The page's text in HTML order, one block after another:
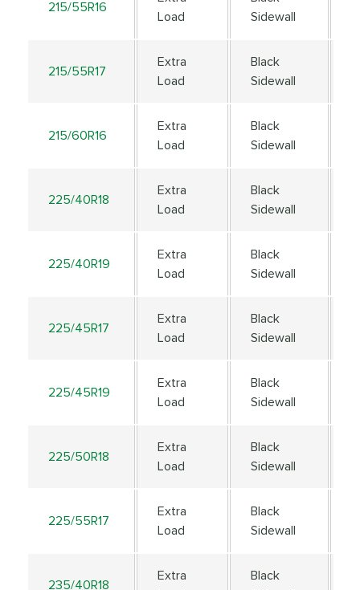
215/55R16
Load
Sidewall
215/55R17
Extra
Load
Black
Sidewall
215/60R16
Extra
Load
Black
Sidewall
225/40R18
Extra
Load
Black
Sidewall
225/40R19
Extra
Load
Black
Sidewall
225/45R17
Extra
Load
Black
Sidewall
225/45R19
Extra
Load
Black
Sidewall
225/50R18
Extra
Load
Black
Sidewall
225/55R17
Extra
Load
Black
Sidewall
235/40R18
Extra
Black